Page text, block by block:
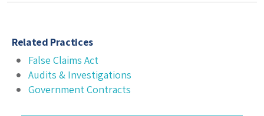
Related Practices
False Claims Act
Audits & Investigations
Government Contracts